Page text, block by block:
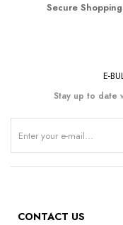
Secure Shopping
E-
Stay up to date
CONTACT US